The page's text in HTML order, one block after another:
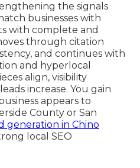
the signals
businesses with
with complete and
through citation
and continues with
and hyperlocal
align, visibility
increase. You gain
appears to
County or San
generation in Chino
local SEO